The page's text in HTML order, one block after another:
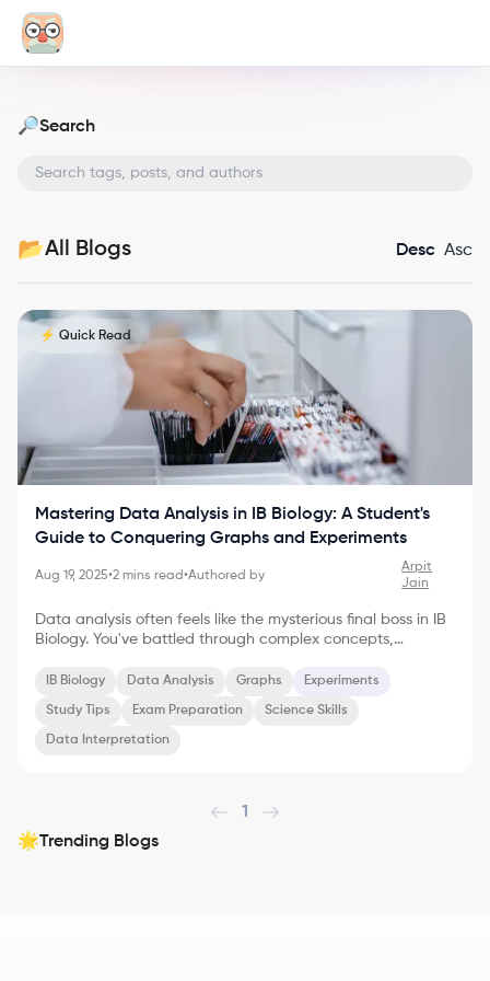
🔎Search
📂All Blogs Desc Asc
⚡ Quick Read
Mastering Data Analysis in IB Biology: A Student's
Guide to Conquering Graphs and Experiments
Aug 19, 2025•2 mins read•Authored by
Arpit
Jain
Data analysis often feels like the mysterious final boss in IB
Biology. You've battled through complex concepts,
experiments. Now, it's time to unlock the secrets hidden
sounds! With the right approach, data analysis can
become your superpower, both in the exam hall and
IB Biology Data Analysis Graphs Experiments
Study Tips Exam Preparation Science Skills
Data Interpretation
1
🌟Trending Blogs